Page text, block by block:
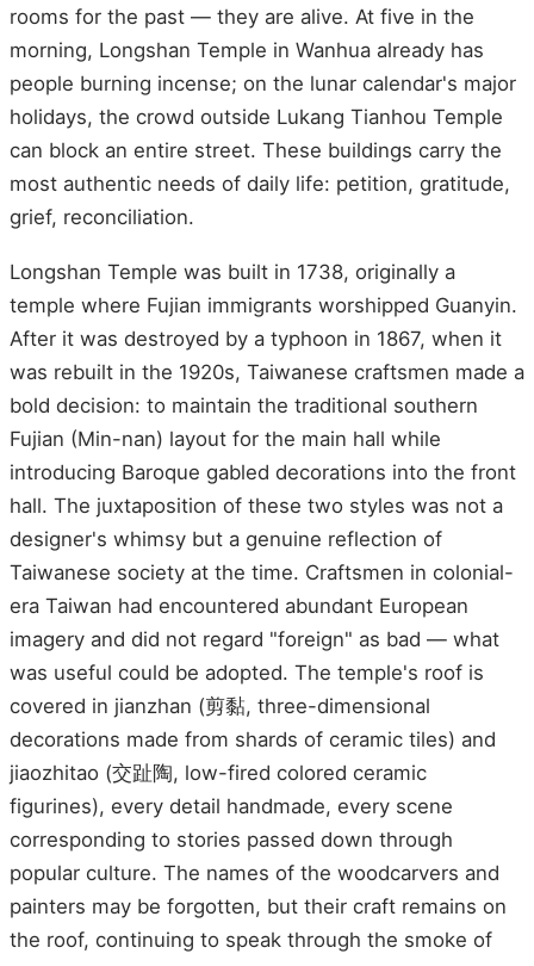
rooms for the past — they are alive. At five in the
morning, Longshan Temple in Wanhua already has
people burning incense; on the lunar calendar's major
holidays, the crowd outside Lukang Tianhou Temple
can block an entire street. These buildings carry the
most authentic needs of daily life: petition, gratitude,
grief, reconciliation.
Longshan Temple was built in 1738, originally a
temple where Fujian immigrants worshipped Guanyin.
After it was destroyed by a typhoon in 1867, when it
was rebuilt in the 1920s, Taiwanese craftsmen made a
bold decision: to maintain the traditional southern
Fujian (Min-nan) layout for the main hall while
introducing Baroque gabled decorations into the front
hall. The juxtaposition of these two styles was not a
designer's whimsy but a genuine reflection of
Taiwanese society at the time. Craftsmen in colonial-
era Taiwan had encountered abundant European
imagery and did not regard "foreign" as bad — what
was useful could be adopted. The temple's roof is
covered in jianzhan (剪黏, three-dimensional
decorations made from shards of ceramic tiles) and
jiaozhitao (交趾陶, low-fired colored ceramic
figurines), every detail handmade, every scene
corresponding to stories passed down through
popular culture. The names of the woodcarvers and
painters may be forgotten, but their craft remains on
the roof, continuing to speak through the smoke of